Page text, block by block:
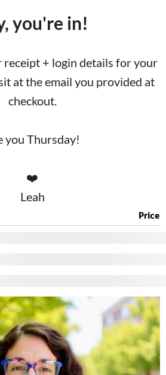
you're in!
receipt + login details for your
at the email you provided at
checkout.
you Thursday!
❤️
Leah
Price